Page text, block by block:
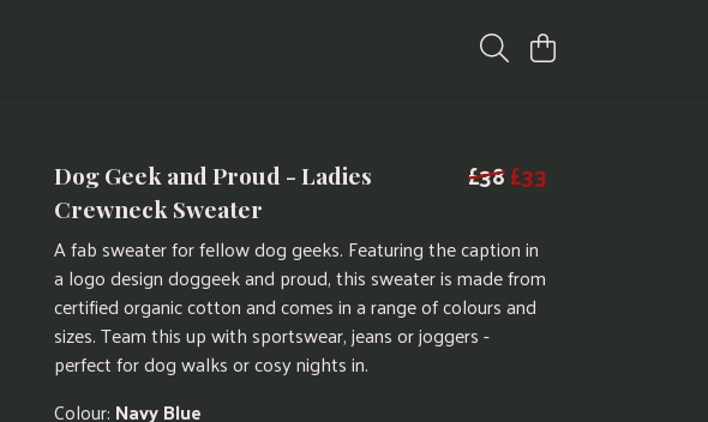
Dog Geek and Proud - Ladies
Crewneck Sweater
£38£33
A fab sweater for fellow dog geeks. Featuring the caption in
a logo design doggeek and proud, this sweater is made from
certified organic cotton and comes in a range of colours and
sizes. Team this up with sportswear, jeans or joggers -
perfect for dog walks or cosy nights in.
Colour: Navy Blue